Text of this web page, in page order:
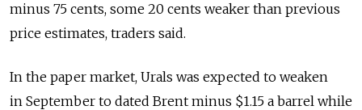
minus 75 cents, some 20 cents weaker than previous
price estimates, traders said.
In the paper market, Urals was expected to weaken
in September to dated Brent minus $1.15 a barrel while